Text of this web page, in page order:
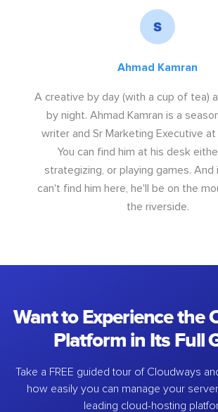
Ahmad Kamran
A creative by day (with a cup of tea)
by night. Ahmad Kamran is a
writer and Sr Marketing Executive at
You can find him at his desk
strategizing, or playing games. And
can't find him here, he'll be on the
the riverside.
Want to Experience the
Platform in Its Full
Take a FREE guided tour of Cloudways
how easily you can manage your
leading cloud-hosting